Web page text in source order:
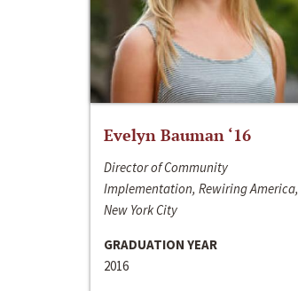
Evelyn Bauman ‘16
Director of Community
Implementation, Rewiring America,
New York City
GRADUATION YEAR
2016